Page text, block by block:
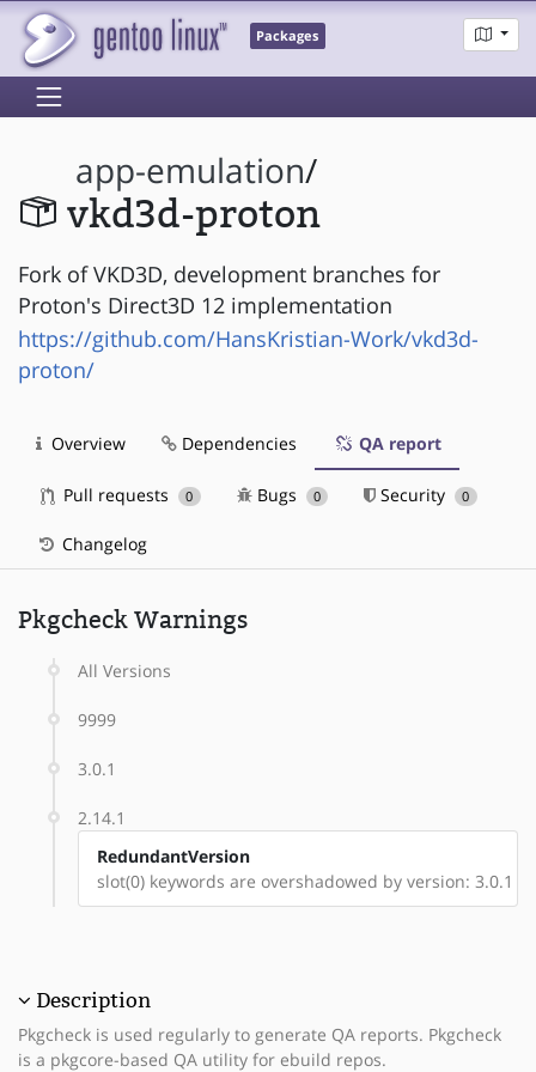
Packages
app-emulation/
vkd3d-proton
Fork of VKD3D, development branches for
Proton's Direct3D 12 implementation
https://github.com/HansKristian-Work/vkd3d-
proton/
Overview Dependencies QA report
Pull requests 0 Bugs 0 Security 0
Changelog
Pkgcheck Warnings
All Versions
9999
3.0.1
2.14.1
RedundantVersion
slot(0) keywords are overshadowed by version: 3.0.1
Description
Pkgcheck is used regularly to generate QA reports. Pkgcheck
is a pkgcore-based QA utility for ebuild repos.